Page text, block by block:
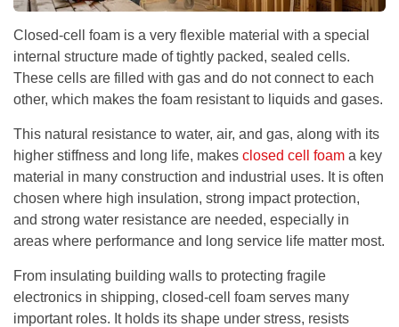
Closed-cell foam is a very flexible material with a special
internal structure made of tightly packed, sealed cells.
These cells are filled with gas and do not connect to each
other, which makes the foam resistant to liquids and gases.
This natural resistance to water, air, and gas, along with its
higher stiffness and long life, makes closed cell foam a key
material in many construction and industrial uses. It is often
chosen where high insulation, strong impact protection,
and strong water resistance are needed, especially in
areas where performance and long service life matter most.
From insulating building walls to protecting fragile
electronics in shipping, closed-cell foam serves many
important roles. It holds its shape under stress, resists